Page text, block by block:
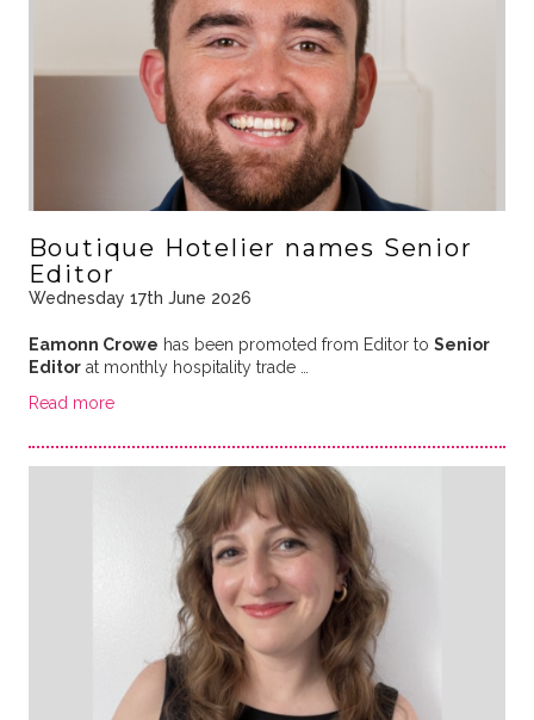
Boutique Hotelier names Senior
Editor
Wednesday 17th June 2026
Eamonn Crowe has been promoted from Editor to Senior
Editorat monthly hospitality trade …
Read more